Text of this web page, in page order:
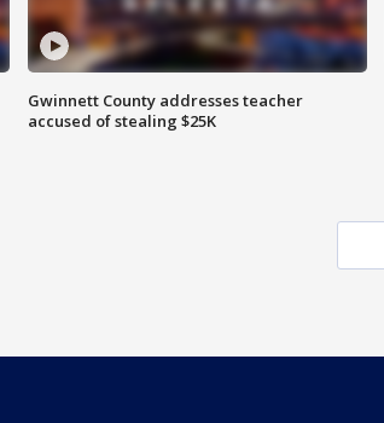
Gwinnett County addresses teacher
accused of stealing $25K